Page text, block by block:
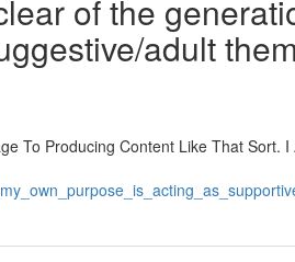
of the
adult
To Producing Content Like That Sort. I